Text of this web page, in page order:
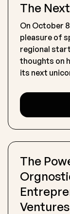
The
On October
pleasure of
regional
thoughts on
its next
The
Ventures